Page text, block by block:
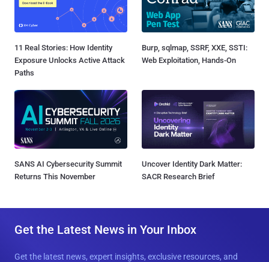
11 Real Stories: How Identity
Exposure Unlocks Active Attack
Paths
Burp, sqlmap, SSRF, XXE, SSTI:
Web Exploitation, Hands-On
SANS AI Cybersecurity Summit
Returns This November
Uncover Identity Dark Matter:
SACR Research Brief
Get the Latest News in Your Inbox
Get the latest news, expert insights, exclusive resources, and